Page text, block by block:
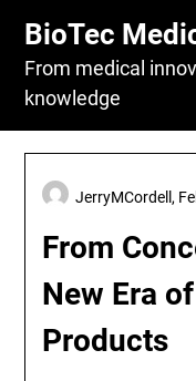
content
BioTec
From medical
knowledge
From
New Era
Products
JerryMCordell,